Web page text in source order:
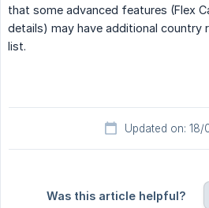
that some advanced features (Flex
details) may have additional country
list.
Updated on:
Was this article helpful?